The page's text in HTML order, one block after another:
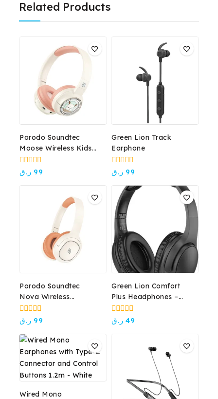
Related Products
Porodo Soundtec
Moose Wireless Kids
Headphone
0
out
of
99 ر.ق
Green Lion Track
Earphone
0
out
of
99 ر.ق
Porodo Soundtec
Nova Wireless
Headphone
0
out
of
5
99 ر.ق
Green Lion Comfort
Plus Headphones –
Black
0
out
of
49 ر.ق
Wired Mono